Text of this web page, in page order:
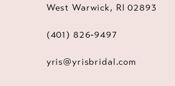
West Warwick, RI 02893
(401) 826‑9497
yris@yrisbridal.com